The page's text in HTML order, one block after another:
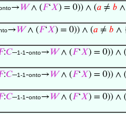
→𝑊∧ (𝐹‘𝑋) = 0)) ∧ (𝑎 ≠ 𝑏
→𝑊∧ (𝐹‘𝑋) = 0)) ∧ (𝑎 ≠ 𝑏 ∧
:𝐶–1-1-onto→𝑊∧ (𝐹‘𝑋) = 0)) ∧ (
:𝐶–1-1-onto→𝑊∧ (𝐹‘𝑋) = 0)) ∧ (
:𝐶–1-1-onto→𝑊∧ (𝐹‘𝑋) = 0)) ∧ (